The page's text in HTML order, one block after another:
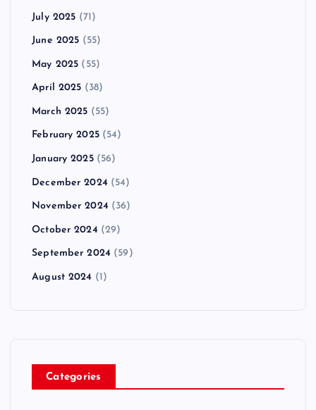
July 2025 (71)
June 2025 (55)
May 2025 (55)
April 2025 (38)
March 2025 (55)
February 2025(54)
January 2025(56)
December 2024 (54)
November 2024 (36)
October 2024 (29)
September 2024 (59)
August 2024 (1)
Categories